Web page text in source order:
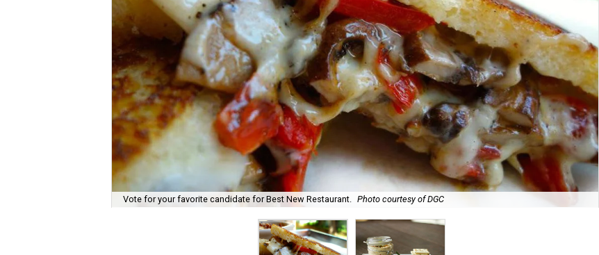
Vote for your favorite candidate for Best New Restaurant. Photo courtesy of DGC